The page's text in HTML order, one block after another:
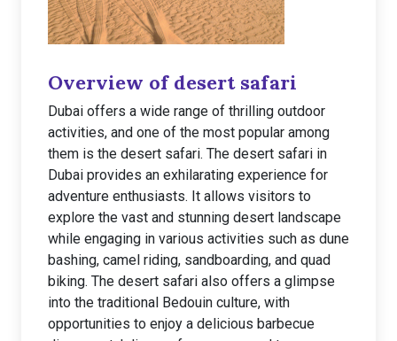
Overview of desert safari
Dubai offers a wide range of thrilling outdoor
activities, and one of the most popular among
them is the desert safari. The desert safari in
Dubai provides an exhilarating experience for
adventure enthusiasts. It allows visitors to
explore the vast and stunning desert landscape
while engaging in various activities such as dune
bashing, camel riding, sandboarding, and quad
biking. The desert safari also offers a glimpse
into the traditional Bedouin culture, with
opportunities to enjoy a delicious barbecue